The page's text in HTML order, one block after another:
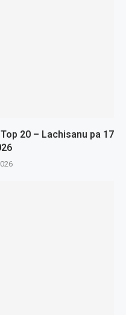
20 – Lachisanu pa 17